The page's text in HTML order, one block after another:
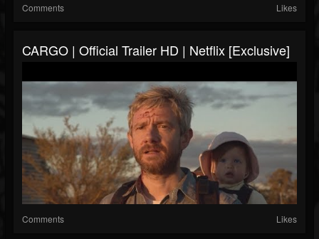
Comments Likes
CARGO | Official Trailer HD | Netflix [Exclusive]
Comments Likes